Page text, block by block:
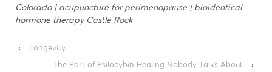
Colorado | acupuncture for perimenopause | bioidentical
hormone therapy Castle Rock
‹
Longevity
The Part of Psilocybin Healing Nobody Talks About
›